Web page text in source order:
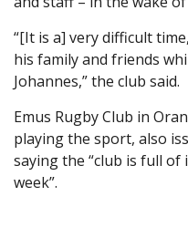
“[It is a] very difficult
his family and friends
Johannes,” the club said.
Emus Rugby Club in
playing the sport, also
saying the “club is full
week”.